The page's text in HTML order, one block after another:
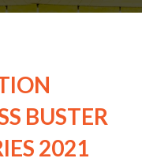
BUSTER
2021